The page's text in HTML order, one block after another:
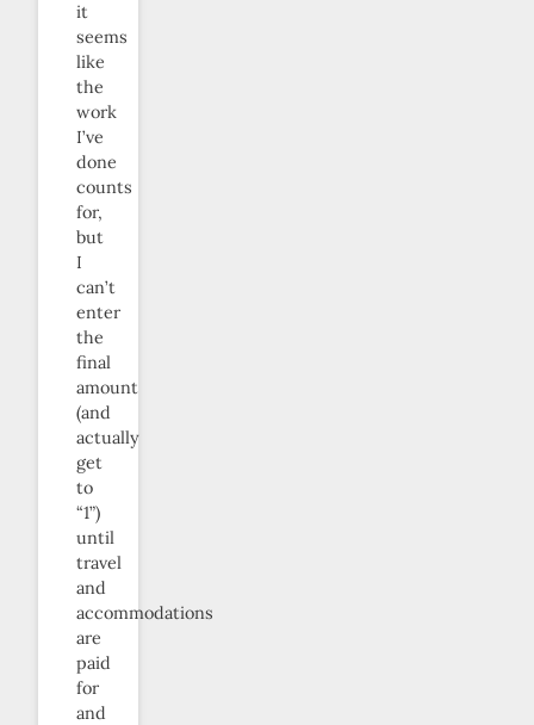
it
seems
like
the
work
I’ve
done
counts
for,
but
I
can’t
enter
the
final
amount
(and
actually
get
to
“1”)
until
travel
and
accommodations
are
paid
for
and